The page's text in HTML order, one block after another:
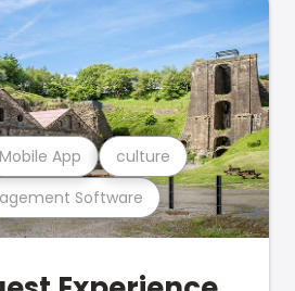
Software
Mobile App culture